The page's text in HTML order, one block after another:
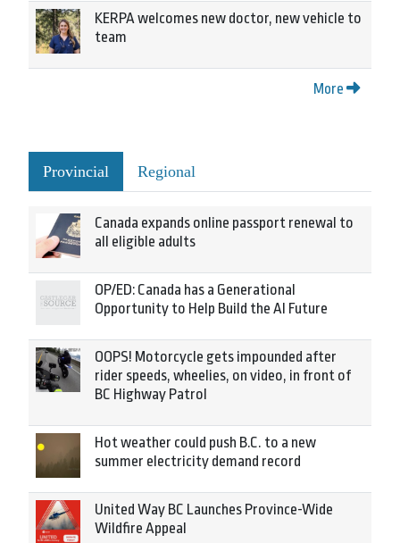
KERPA welcomes new doctor, new vehicle to
team
More
Provincial Regional
Canada expands online passport renewal to
all eligible adults
OP/ED: Canada has a Generational
Opportunity to Help Build the AI Future
OOPS! Motorcycle gets impounded after
rider speeds, wheelies, on video, in front of
BC Highway Patrol
Hot weather could push B.C. to a new
summer electricity demand record
United Way BC Launches Province-Wide
Wildfire Appeal